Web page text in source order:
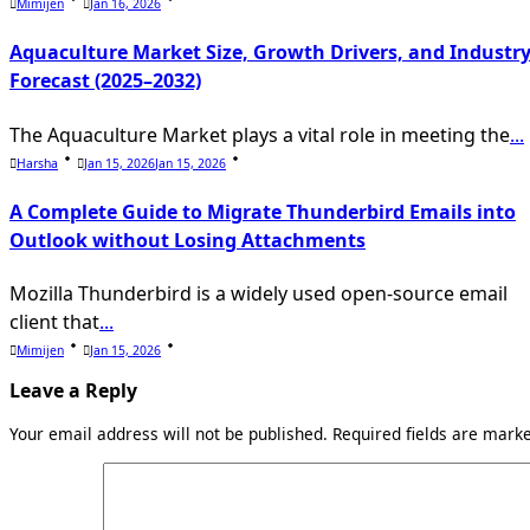
Mimijen Jan 16, 2026
Aquaculture Market Size, Growth Drivers, and Industry
Forecast (2025–2032)
The Aquaculture Market plays a vital role in meeting the...
Harsha Jan 15, 2026Jan 15, 2026
A Complete Guide to Migrate Thunderbird Emails into
Outlook without Losing Attachments
Mozilla Thunderbird is a widely used open-source email
client that...
Mimijen Jan 15, 2026
Leave a Reply
Your email address will not be published. Required fields are